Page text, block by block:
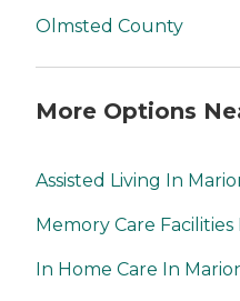
Olmsted County
More Options
Assisted Living In
Memory Care Facilities
In Home Care In